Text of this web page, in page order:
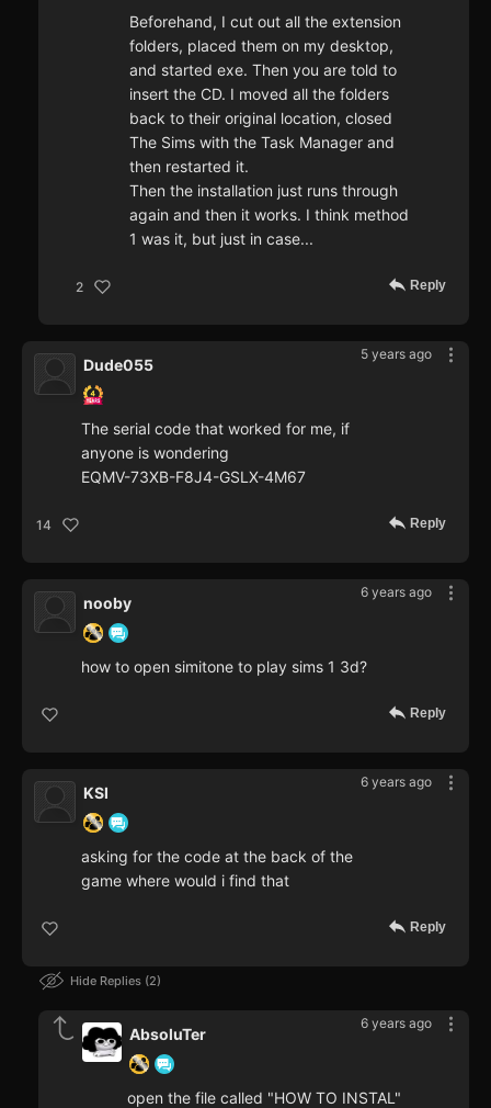
Beforehand, I cut out all the extension
folders, placed them on my desktop,
and started exe. Then you are told to
insert the CD. I moved all the folders
back to their original location, closed
The Sims with the Task Manager and
then restarted it.
Then the installation just runs through
again and then it works. I think method
1 was it, but just in case...
2 Reply
5 years ago
Dude055
The serial code that worked for me, if
anyone is wondering
EQMV-73XB-F8J4-GSLX-4M67
14 Reply
6 years ago
nooby
how to open simitone to play sims 1 3d?
Reply
6 years ago
KSI
asking for the code at the back of the
game where would i find that
Reply
Hide Replies 2
6 years ago
AbsoluTer
open the file called "HOW TO INSTAL"